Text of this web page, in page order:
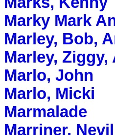
Marky Mark
Marley, Bob,
Marley,
Marlo, John
Marlo, Micki
Marmalade
Marriner,